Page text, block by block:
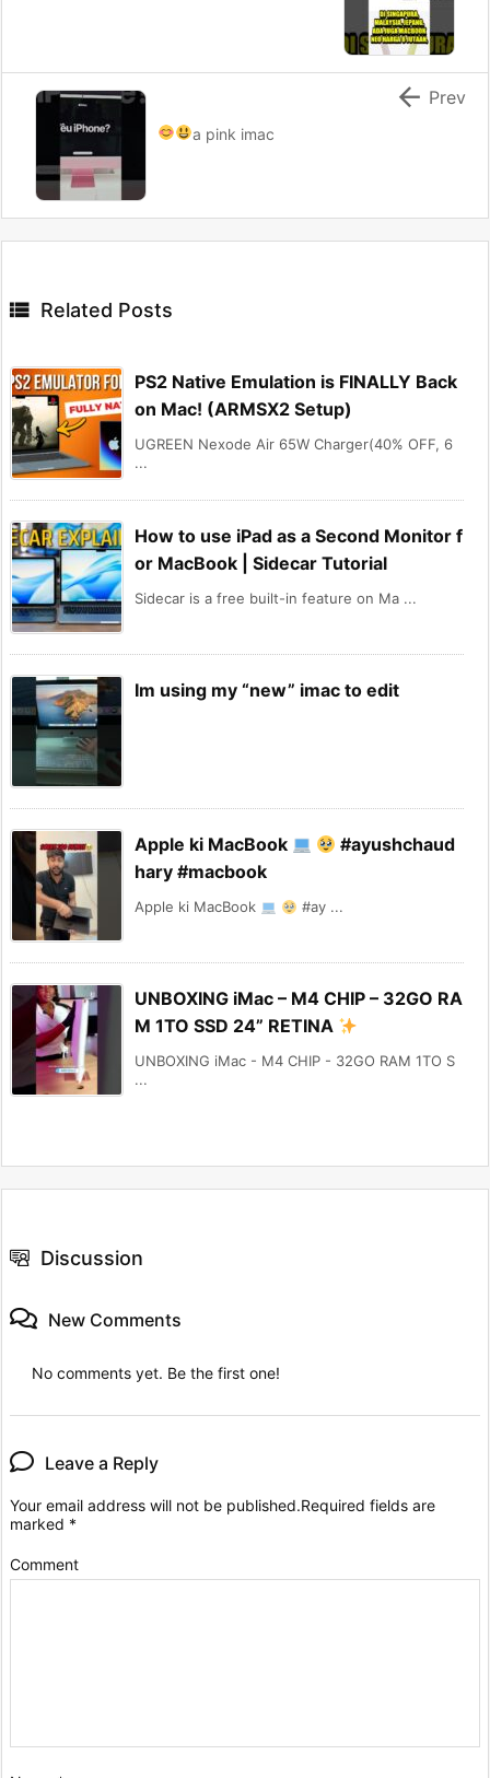
a pink imac
 Prev
 Related Posts
PS2 Native Emulation is FINALLY Back
on Mac! (ARMSX2 Setup)
UGREEN Nexode Air 65W Charger(40% OFF, 6
...
How to use iPad as a Second Monitor f
or MacBook | Sidecar Tutorial
Sidecar is a free built-in feature on Ma ...
Im using my “new” imac to edit
Apple ki MacBook
#ayushchaud
hary #macbook
Apple ki MacBook #ay ...
UNBOXING iMac – M4 CHIP – 32GO RA
M 1TO SSD 24” RETINA
UNBOXING iMac - M4 CHIP - 32GO RAM 1TO S
...
Discussion
New Comments
No comments yet. Be the first one!
Leave a Reply
Your email address will not be published.Required fields are
marked *
Comment